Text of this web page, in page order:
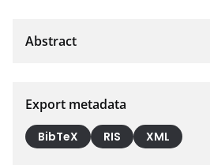
Export metadata
BibTeX RIS XML